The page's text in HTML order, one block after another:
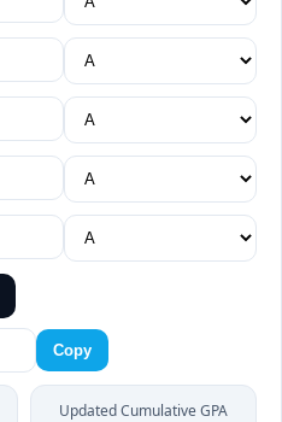
Copy
Updated Cumulative GPA